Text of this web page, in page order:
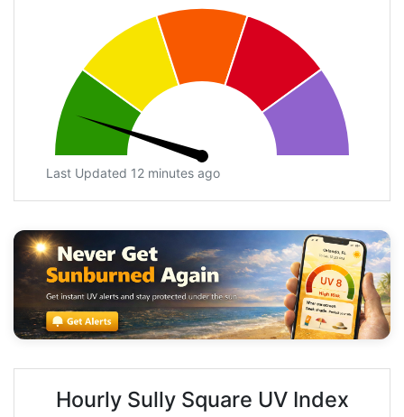
Last Updated 12 minutes ago
Hourly Sully Square UV Index